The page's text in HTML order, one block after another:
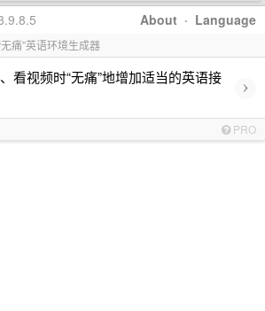
About · Language
痛”英语环境生成器
看视频时“无痛”地增加适当的英语接
›
PRO